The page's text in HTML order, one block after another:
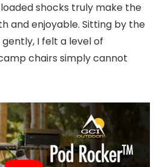
shocks truly make the
and enjoyable. Sitting by the
I felt a level of
chairs simply cannot